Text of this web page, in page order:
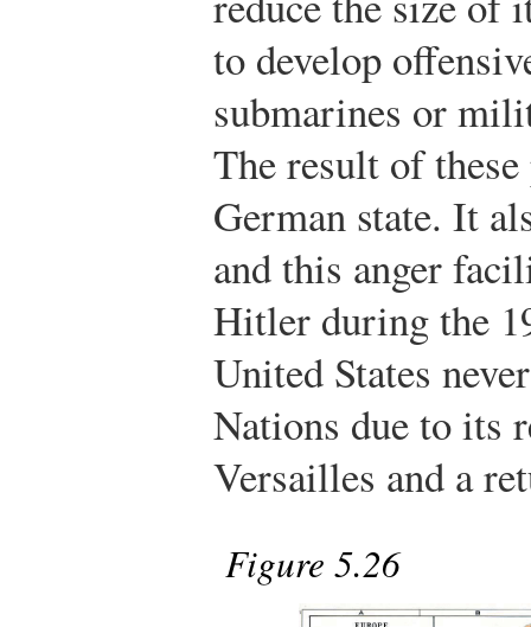
to develop
submarines or
The result of
German state. It
and this anger
Hitler during the
United States
Nations due to its
Versailles and a
Figure 5.26